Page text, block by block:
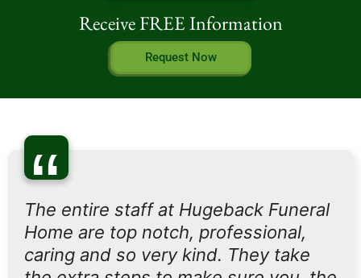
Receive FREE Information
Request Now
“
The entire staff at Hugeback Funeral
Home are top notch, professional,
caring and so very kind. They take